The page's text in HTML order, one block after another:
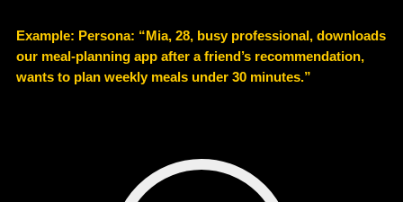
Example: Persona: “Mia, 28, busy professional, downloads
our meal-planning app after a friend’s recommendation,
wants to plan weekly meals under 30 minutes.”